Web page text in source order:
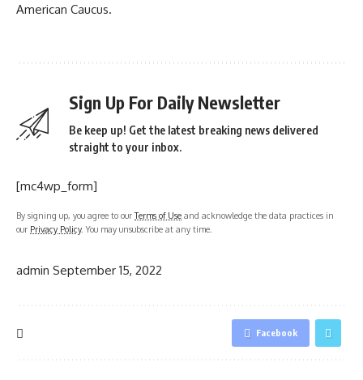
American Caucus.
Sign Up For Daily Newsletter
Be keep up! Get the latest breaking news delivered
straight to your inbox.
[mc4wp_form]
By signing up, you agree to ourTerms of Use and acknowledge the data practices in
our Privacy Policy. You may unsubscribe at any time.
admin September 15, 2022
Facebook